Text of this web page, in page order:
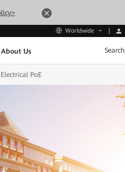
Worldwide
About Us Search
PoE